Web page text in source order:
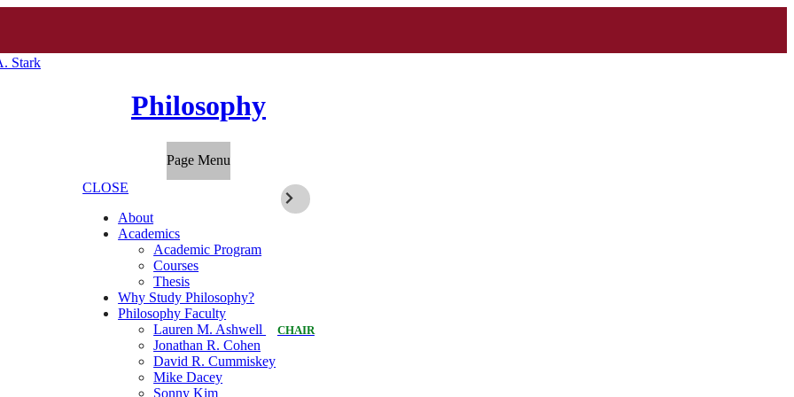
Stark
Philosophy
Page Menu
CLOSE
About
Academics
Academic Program
Courses
Thesis
Why Study Philosophy?
Philosophy Faculty
Lauren M. Ashwell
CHAIR
Jonathan R. Cohen
David R. Cummiskey
Mike Dacey
Sonny Kim